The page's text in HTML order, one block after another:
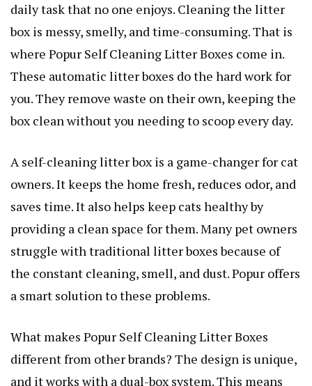
daily task that no one enjoys. Cleaning the litter
box is messy, smelly, and time-consuming. That is
where Popur Self Cleaning Litter Boxes come in.
These automatic litter boxes do the hard work for
you. They remove waste on their own, keeping the
box clean without you needing to scoop every day.
A self-cleaning litter box is a game-changer for cat
owners. It keeps the home fresh, reduces odor, and
saves time. It also helps keep cats healthy by
providing a clean space for them. Many pet owners
struggle with traditional litter boxes because of
the constant cleaning, smell, and dust. Popur offers
a smart solution to these problems.
What makes Popur Self Cleaning Litter Boxes
different from other brands? The design is unique,
and it works with a dual-box system. This means